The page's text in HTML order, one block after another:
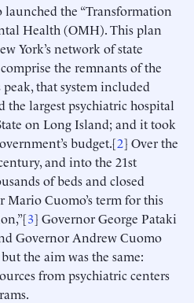
the “Transformation
Health (OMH). This plan
York’s network of state
the remnants of the
that system included
the largest psychiatric hospital
on Long Island; and it took
budget.[2] Over the
and into the 21st
of beds and closed
Mario Cuomo’s term for this
3] Governor George Pataki
Governor Andrew Cuomo
the aim was the same:
from psychiatric centers